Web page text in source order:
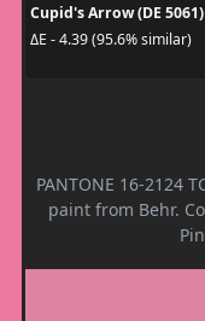
Cupid's Arrow (DE 5061)
ΔE - 4.39 (95.6% similar)
PANTONE 16-2124
paint from Behr.